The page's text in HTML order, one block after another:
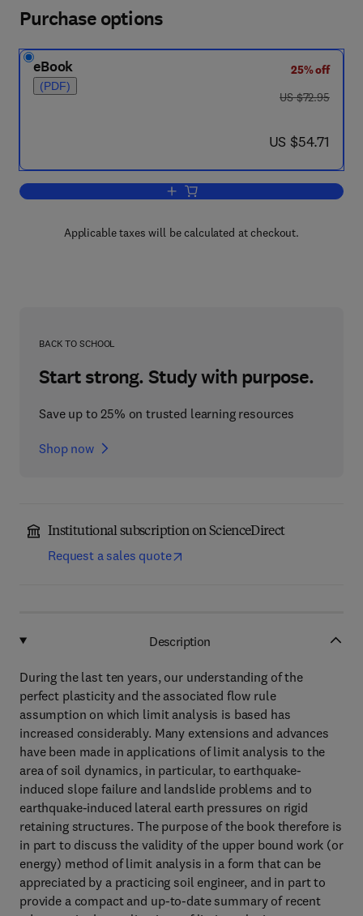
Purchase options
eBook
(PDF)
25% off
was US $72.95
US $72.95
now US $54.71
US $54.71
Add to cart, Limit Analysis in Soil
Applicable taxes will be calculated at checkout.
BACK TO SCHOOL
Start strong. Study with purpose.
Save up to 25% on trusted learning resources
Shop now
Institutional subscription on ScienceDirect
Request a sales quote
Description
During the last ten years, our understanding of the
perfect plasticity and the associated flow rule
assumption on which limit analysis is based has
increased considerably. Many extensions and advances
have been made in applications of limit analysis to the
area of soil dynamics, in particular, to earthquake-
induced slope failure and landslide problems and to
earthquake-induced lateral earth pressures on rigid
retaining structures. The purpose of the book therefore is
in part to discuss the validity of the upper bound work (or
energy) method of limit analysis in a form that can be
appreciated by a practicing soil engineer, and in part to
provide a compact and up-to-date summary of recent